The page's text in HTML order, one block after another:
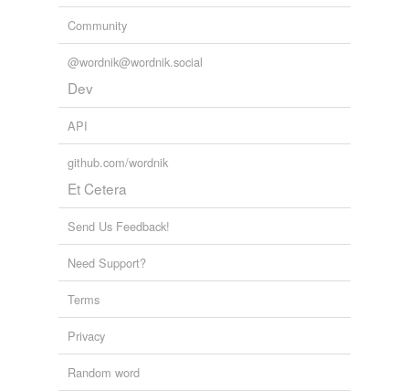
Community
@wordnik@wordnik.social
Dev
API
github.com/wordnik
Et Cetera
Send Us Feedback!
Need Support?
Terms
Privacy
Random word